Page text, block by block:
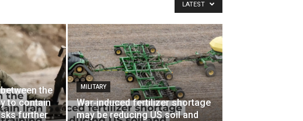
LATEST
the
to contain
further
MILITARY
War‑induced fertilizer shortage
may be reducing US soil and